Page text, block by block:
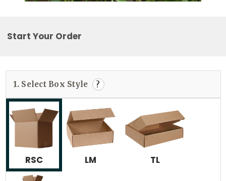
Start Your Order
1. Select Box Style ?
RSC LM TL